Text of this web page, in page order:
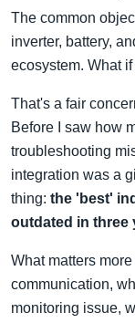
The common
inverter, battery,
ecosystem. What
That's a fair
Before I saw how
troubleshooting
integration was a
thing: the 'best'
outdated in three
What matters
communication,
monitoring issue,